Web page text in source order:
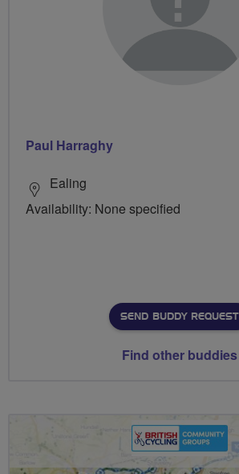
Paul Harraghy
Ealing
Availability: None specified
SEND BUDDY REQUEST
Find other buddies